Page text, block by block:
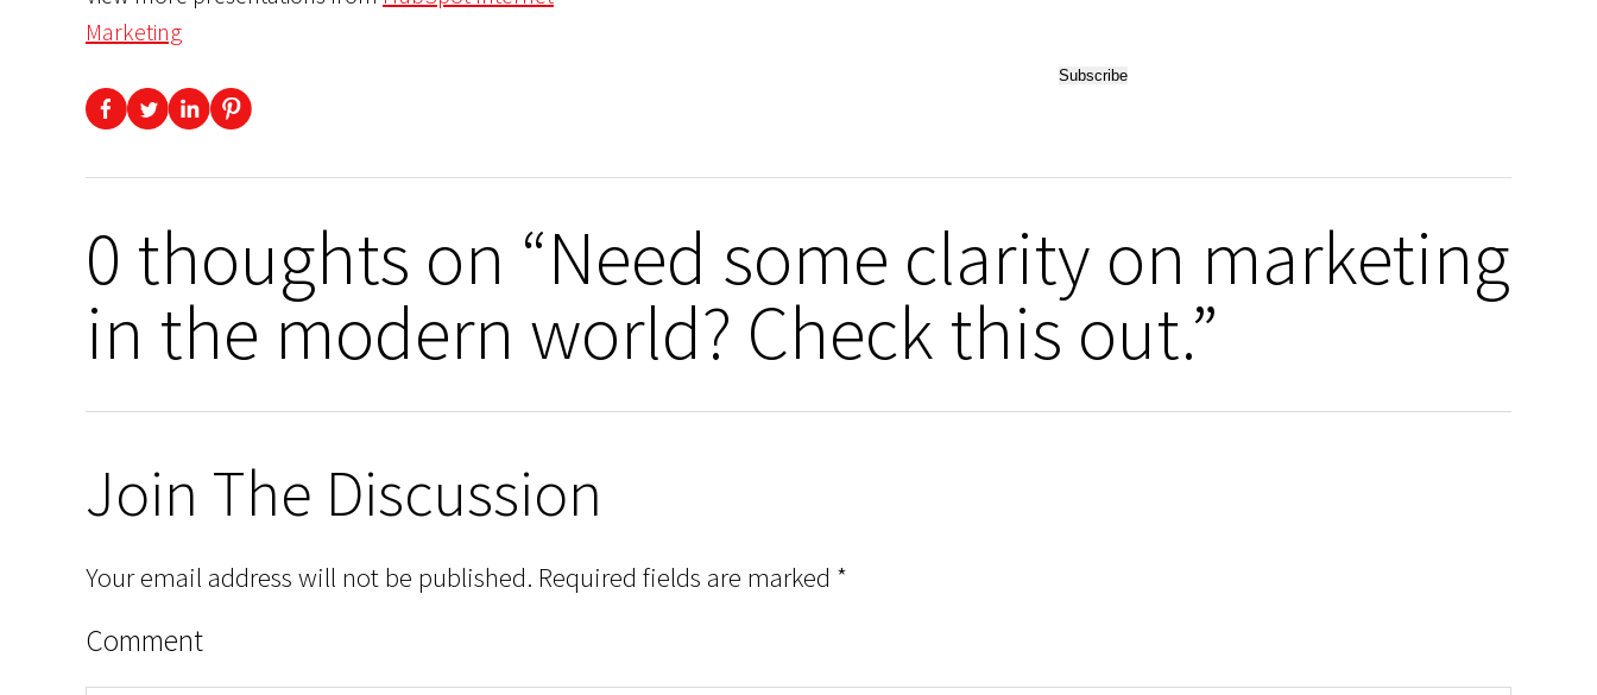
Marketing
0 thoughts on “Need some clarity on marketing
in the modern world? Check this out.”
Join The Discussion
Your email address will not be published. Required fields are marked *
Comment